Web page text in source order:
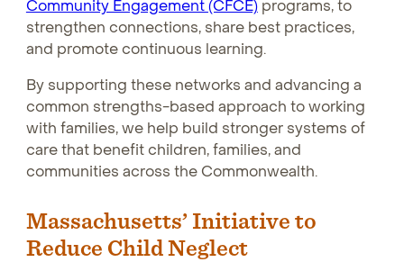
Community Engagement (CFCE)Opens in new
programs, to
strengthen connections, share best practices,
and promote continuous learning.
By supporting these networks and advancing a
common strengths-based approach to working
with families, we help build stronger systems of
care that benefit children, families, and
communities across the Commonwealth.
Massachusetts’ Initiative to
Reduce Child Neglect